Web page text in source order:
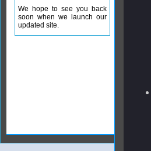
We hope to see you back
soon when we launch our
updated site.